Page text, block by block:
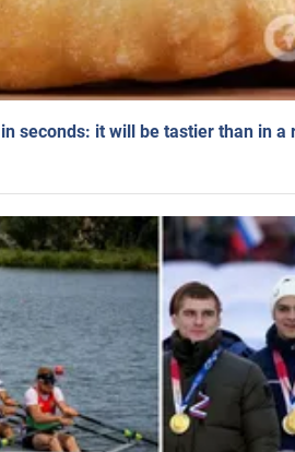
seconds: it will be tastier than in a